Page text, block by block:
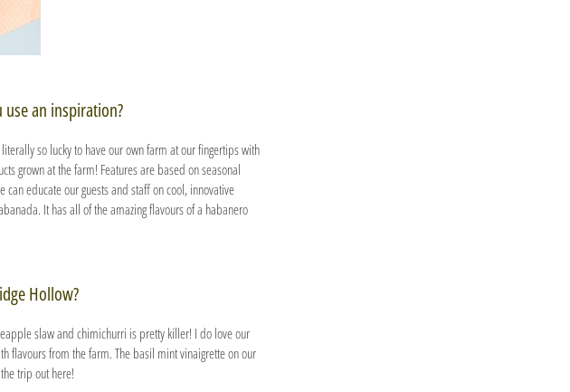
an inspiration?
so lucky to have our own farm at our fingertips with
grown at the farm! Features are based on seasonal
educate our guests and staff on cool, innovative
It has all of the amazing flavours of a habanero
Hollow?
slaw and chimichurri is pretty killer! I do love our
flavours from the farm. The basil mint vinaigrette on our
trip out here!